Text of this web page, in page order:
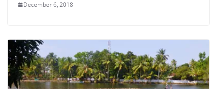
December 6, 2018